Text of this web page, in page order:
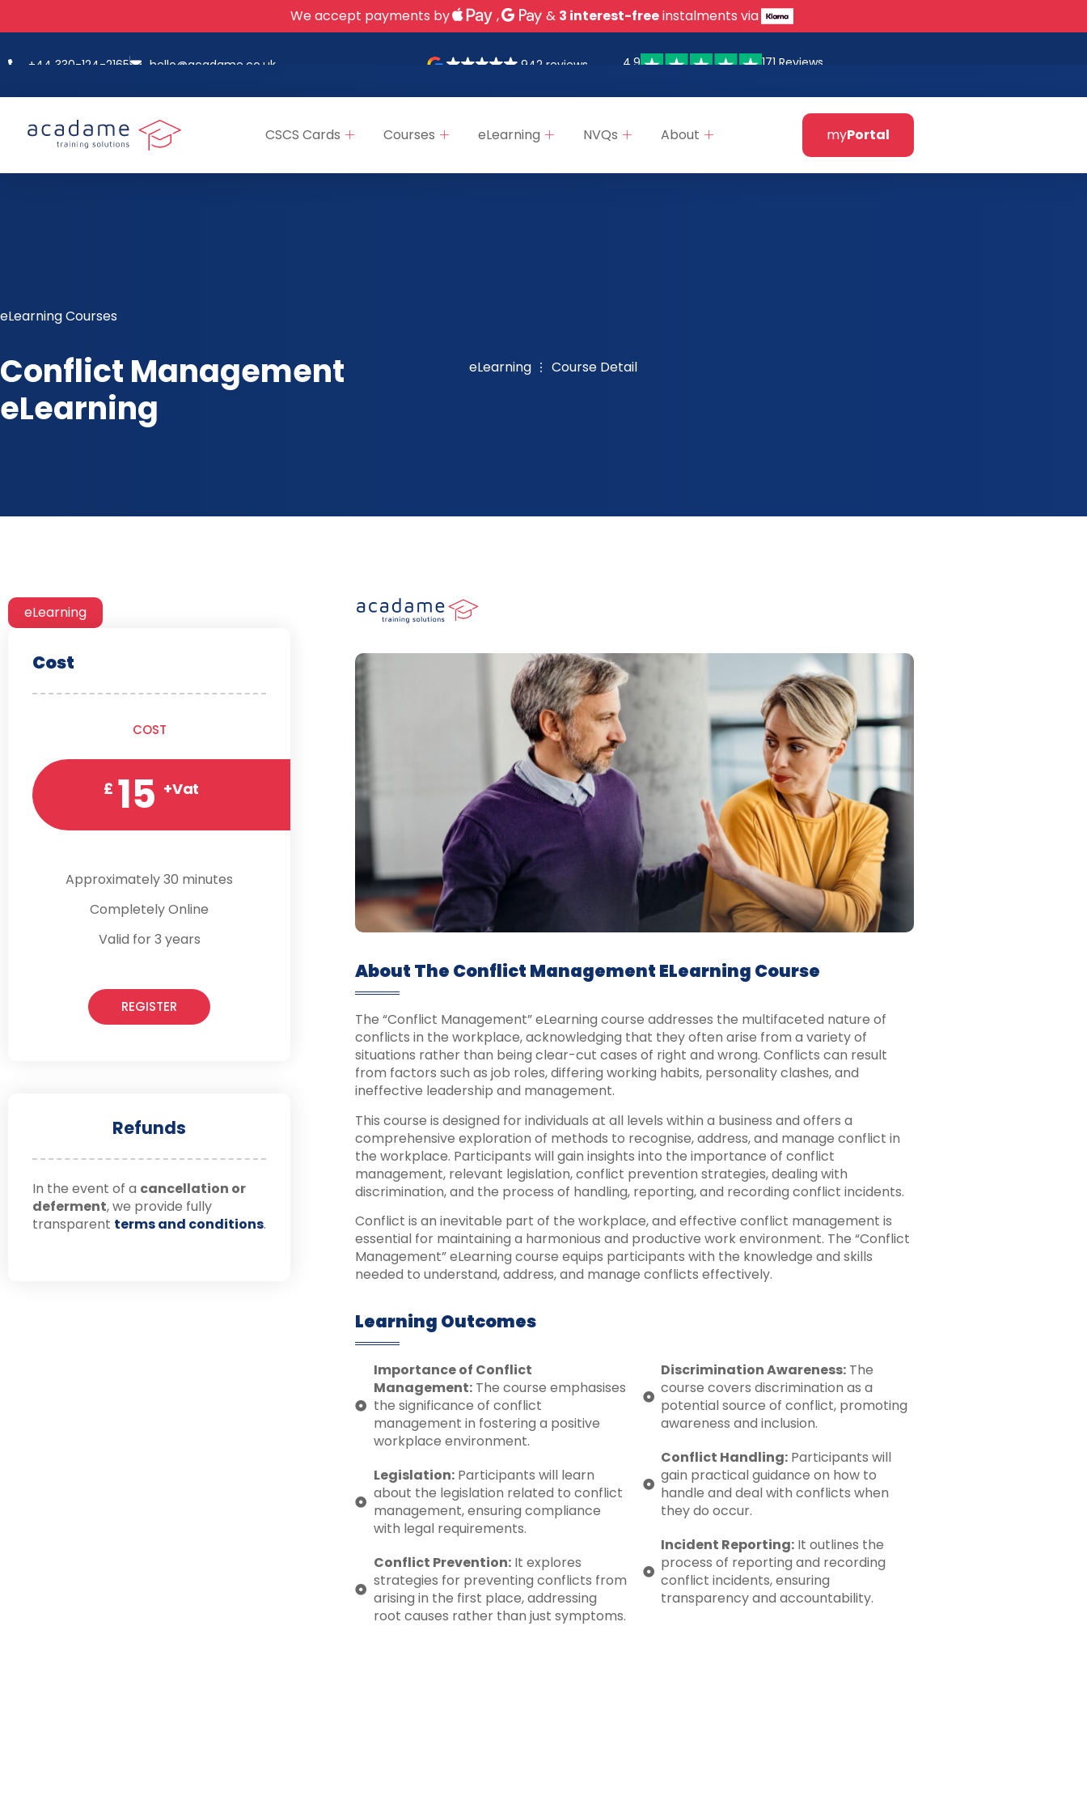
We accept payments by , & 3 interest-freeinstalments via
+44 330-124-2165 hello@acadame.co.uk 942 reviews 4.9 171 Reviews
CSCS Cards Courses eLearning NVQs About myPortal
eLearning Courses
Conflict Management
eLearning
eLearning Course Detail
eLearning
Cost
COST
£ 15 +Vat
Approximately 30 minutes
Completely Online
Valid for 3 years
REGISTER
Refunds
In the event of a cancellation or
deferment, we provide fully
transparent terms and conditions.
About The Conflict Management ELearning Course
The “Conflict Management” eLearning course addresses the multifaceted nature of
conflicts in the workplace, acknowledging that they often arise from a variety of
situations rather than being clear-cut cases of right and wrong. Conflicts can result
from factors such as job roles, differing working habits, personality clashes, and
ineffective leadership and management.
This course is designed for individuals at all levels within a business and offers a
comprehensive exploration of methods to recognise, address, and manage conflict in
the workplace. Participants will gain insights into the importance of conflict
management, relevant legislation, conflict prevention strategies, dealing with
discrimination, and the process of handling, reporting, and recording conflict incidents.
Conflict is an inevitable part of the workplace, and effective conflict management is
essential for maintaining a harmonious and productive work environment. The “Conflict
Management” eLearning course equips participants with the knowledge and skills
needed to understand, address, and manage conflicts effectively.
Learning Outcomes
Importance of Conflict
Management:The course emphasises
the significance of conflict
management in fostering a positive
workplace environment.
Legislation:Participants will learn
about the legislation related to conflict
management, ensuring compliance
with legal requirements.
Conflict Prevention:It explores
strategies for preventing conflicts from
arising in the first place, addressing
root causes rather than just symptoms.
Discrimination Awareness: The
course covers discrimination as a
potential source of conflict, promoting
awareness and inclusion.
Conflict Handling: Participants will
gain practical guidance on how to
handle and deal with conflicts when
they do occur.
Incident Reporting: It outlines the
process of reporting and recording
conflict incidents, ensuring
transparency and accountability.